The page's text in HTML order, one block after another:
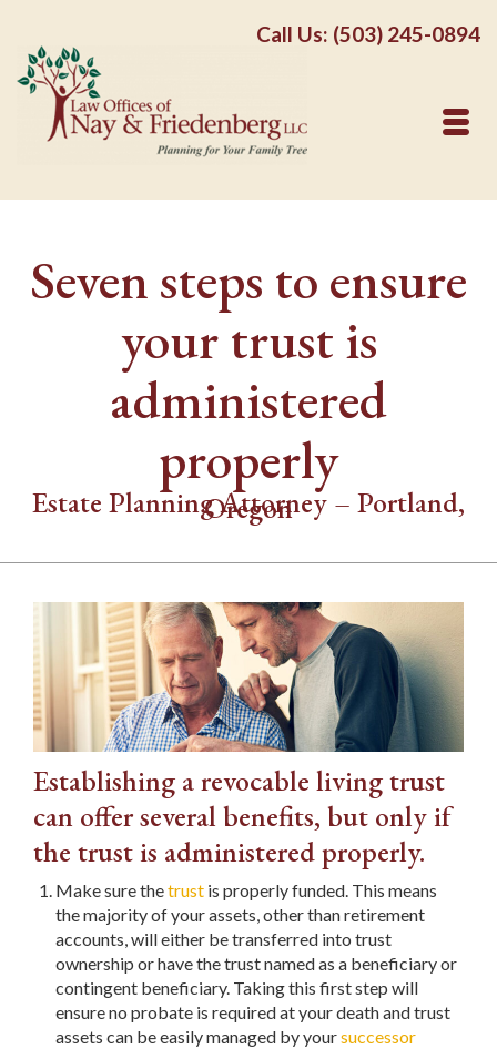
Call Us: (503) 245-0894
Seven steps to ensure
your trust is
administered
properly
Estate Planning Attorney – Portland,
Oregon
Establishing a revocable living trust
can offer several benefits, but only if
the trust is administered properly.
Make sure thetrust is properly funded. This means
the majority of your assets, other than retirement
accounts, will either be transferred into trust
ownership or have the trust named as a beneficiary or
contingent beneficiary. Taking this first step will
ensure no probate is required at your death and trust
assets can be easily managed by yoursuccessor